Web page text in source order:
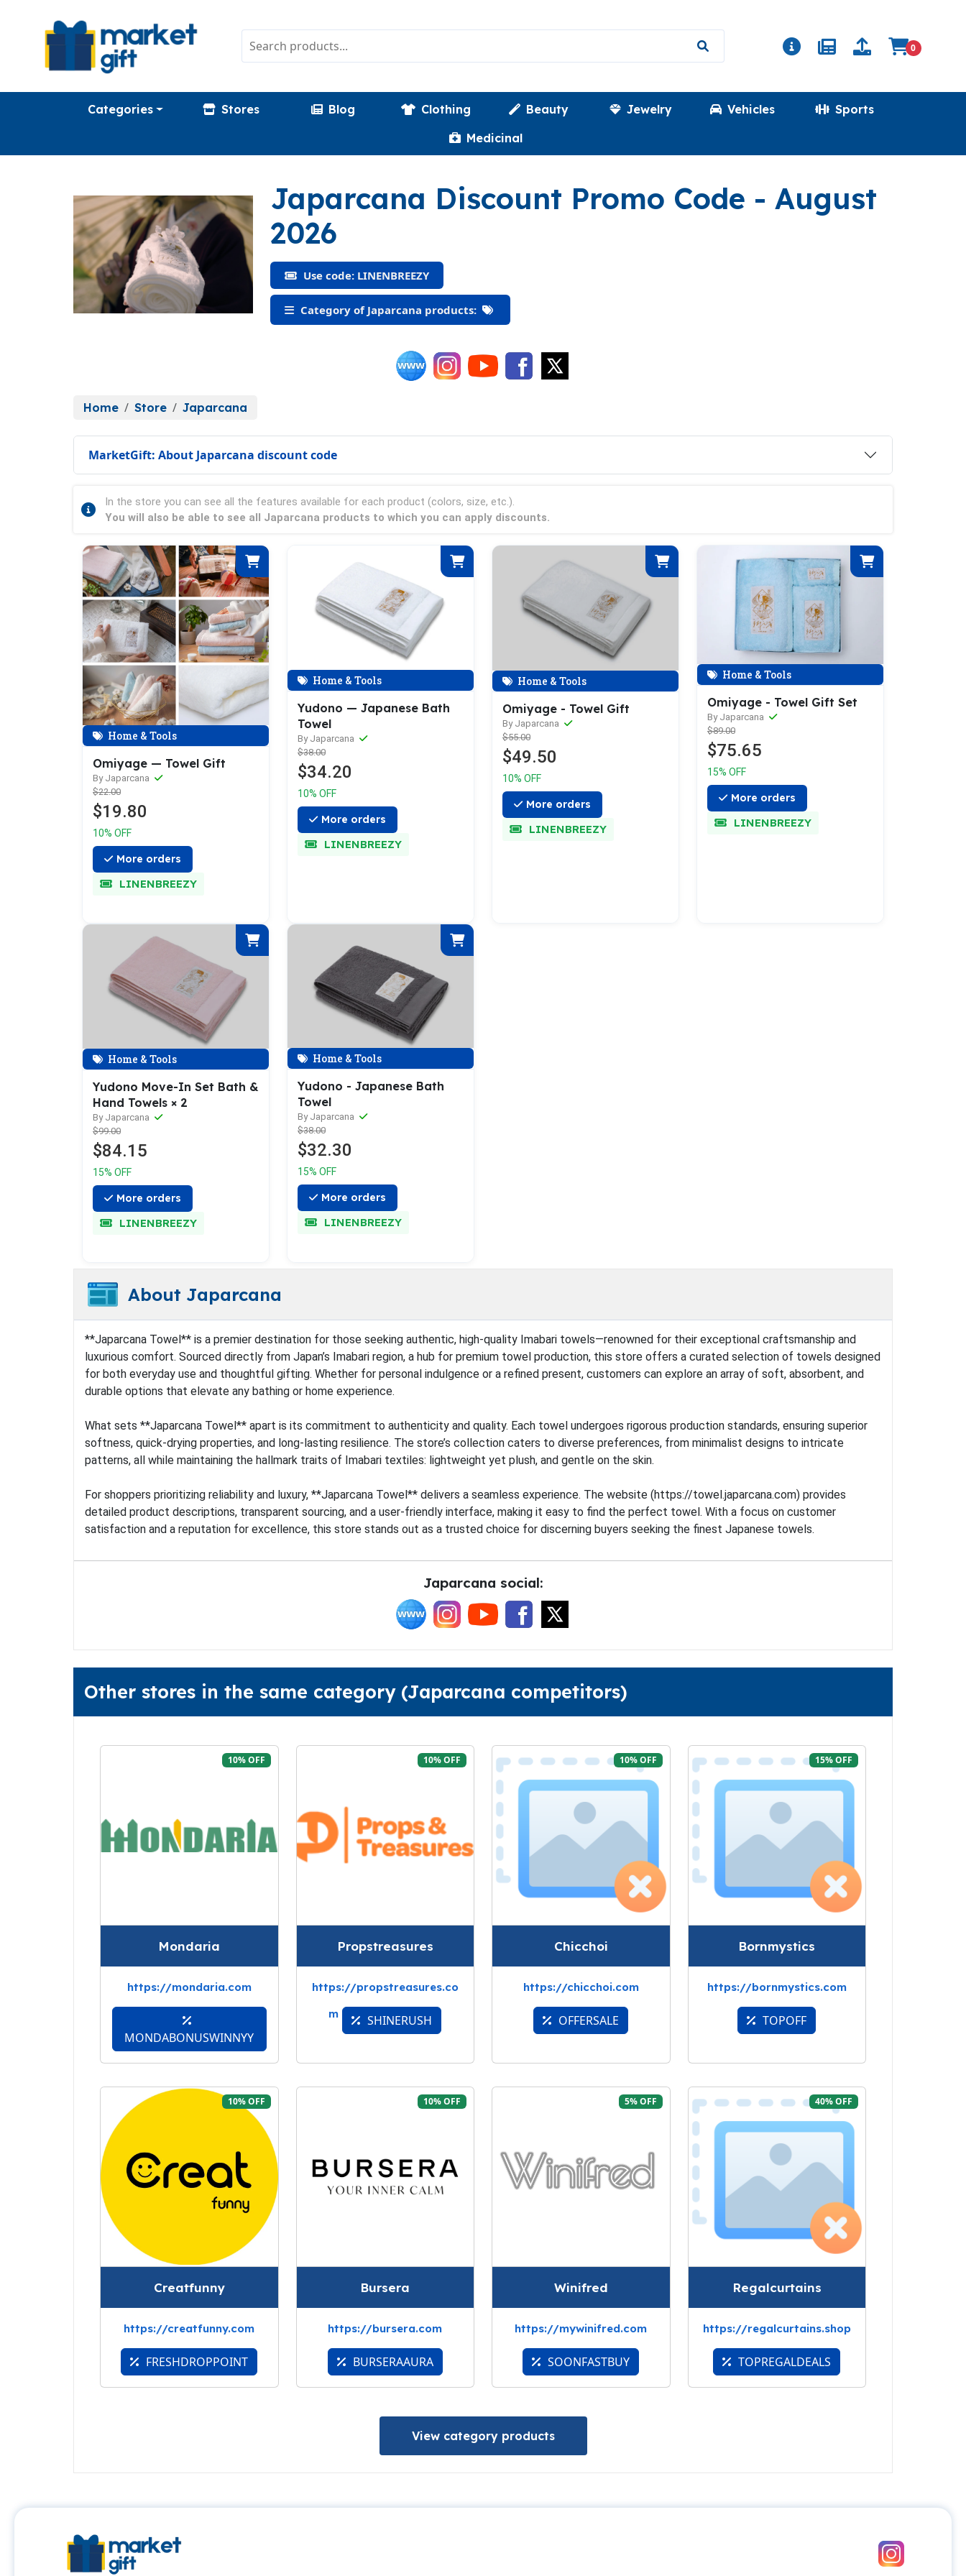
0
Categories Stores Blog Clothing Beauty Jewelry Vehicles
Sports
Medicinal
Japarcana Discount Promo Code - August
2026
Use code: LINENBREEZY
Category of Japarcana products:
Home Store Japarcana
MarketGift: About Japarcana discount code
In the store you can see all the features available for each product (colors, size, etc.).
You will also be able to see all Japarcana products to which you can apply discounts.
Home & Tools
Omiyage — Towel Gift
By Japarcana
$22.00
$19.80
10% OFF
More orders
LINENBREEZY
Home & Tools
Yudono — Japanese Bath
Towel
By Japarcana
$38.00
$34.20
10% OFF
More orders
LINENBREEZY
Home & Tools
Omiyage - Towel Gift
By Japarcana
$55.00
$49.50
10% OFF
More orders
LINENBREEZY
Home & Tools
Omiyage - Towel Gift Set
By Japarcana
$89.00
$75.65
15% OFF
More orders
LINENBREEZY
Home & Tools
Yudono Move-In Set Bath &
Hand Towels × 2
By Japarcana
$99.00
$84.15
15% OFF
More orders
LINENBREEZY
Home & Tools
Yudono - Japanese Bath
Towel
By Japarcana
$38.00
$32.30
15% OFF
More orders
LINENBREEZY
About Japarcana
**Japarcana Towel** is a premier destination for those seeking authentic, high-quality Imabari towels—renowned for their exceptional craftsmanship and
luxurious comfort. Sourced directly from Japan’s Imabari region, a hub for premium towel production, this store offers a curated selection of towels designed
for both everyday use and thoughtful gifting. Whether for personal indulgence or a refined present, customers can explore an array of soft, absorbent, and
durable options that elevate any bathing or home experience.
What sets **Japarcana Towel** apart is its commitment to authenticity and quality. Each towel undergoes rigorous production standards, ensuring superior
softness, quick-drying properties, and long-lasting resilience. The store’s collection caters to diverse preferences, from minimalist designs to intricate
patterns, all while maintaining the hallmark traits of Imabari textiles: lightweight yet plush, and gentle on the skin.
For shoppers prioritizing reliability and luxury, **Japarcana Towel** delivers a seamless experience. The website (https://towel.japarcana.com) provides
detailed product descriptions, transparent sourcing, and a user-friendly interface, making it easy to find the perfect towel. With a focus on customer
satisfaction and a reputation for excellence, this store stands out as a trusted choice for discerning buyers seeking the finest Japanese towels.
Japarcana social:
Other stores in the same category (Japarcana competitors)
10% OFF
Mondaria
https://mondaria.com
MONDABONUSWINNYY
10% OFF
Propstreasures
https://propstreasures.co
m
SHINERUSH
10% OFF
Chicchoi
https://chicchoi.com
OFFERSALE
15% OFF
Bornmystics
https://bornmystics.com
TOPOFF
10% OFF
Creatfunny
https://creatfunny.com
FRESHDROPPOINT
10% OFF
Bursera
https://bursera.com
BURSERAAURA
5% OFF
Winifred
https://mywinifred.com
SOONFASTBUY
40% OFF
Regalcurtains
https://regalcurtains.shop
TOPREGALDEALS
View category products